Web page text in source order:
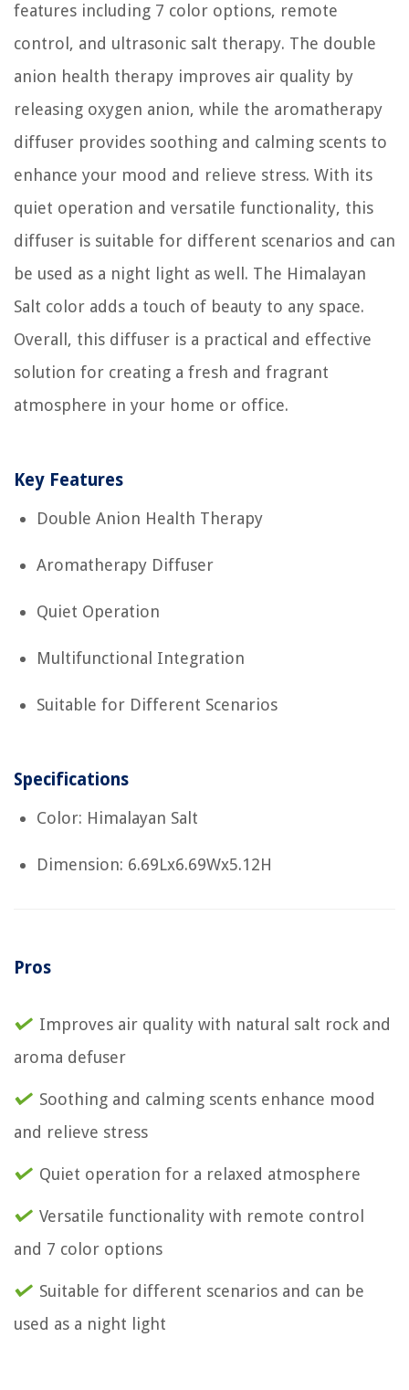
features including 7 color options, remote
control, and ultrasonic salt therapy. The double
anion health therapy improves air quality by
releasing oxygen anion, while the aromatherapy
diffuser provides soothing and calming scents to
enhance your mood and relieve stress. With its
quiet operation and versatile functionality, this
diffuser is suitable for different scenarios and can
be used as a night light as well. The Himalayan
Salt color adds a touch of beauty to any space.
Overall, this diffuser is a practical and effective
solution for creating a fresh and fragrant
atmosphere in your home or office.
Key Features
Double Anion Health Therapy
Aromatherapy Diffuser
Quiet Operation
Multifunctional Integration
Suitable for Different Scenarios
Specifications
Color: Himalayan Salt
Dimension: 6.69Lx6.69Wx5.12H
Pros
Improves air quality with natural salt rock and
aroma defuser
Soothing and calming scents enhance mood
and relieve stress
Quiet operation for a relaxed atmosphere
Versatile functionality with remote control
and 7 color options
Suitable for different scenarios and can be
used as a night light